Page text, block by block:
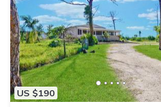
US $190